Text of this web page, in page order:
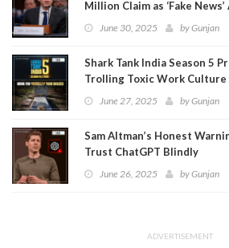
Million Claim as ‘Fake
MetaJune 30, 2025 byGunjan
Shark Tank India Season 5
Trolling Toxic Work
June 27, 2025 byGunjan
Sam Altman’s Honest
Trust ChatGPT Blindly
June 26, 2025 byGunjan
ADVERTISEMENT